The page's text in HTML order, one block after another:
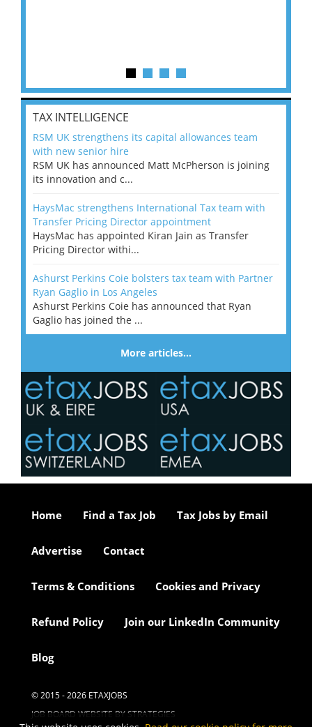
TAX INTELLIGENCE
RSM UK strengthens its capital allowances team
with new senior hire
RSM UK has announced Matt McPherson is joining
its innovation and c...
HaysMac strengthens International Tax team with
Transfer Pricing Director appointment
HaysMac has appointed Kiran Jain as Transfer
Pricing Director withi...
Ashurst Perkins Coie bolsters tax team with Partner
Ryan Gaglio in Los Angeles
Ashurst Perkins Coie has announced that Ryan
Gaglio has joined the ...
More articles…
Home Find a Tax Job Tax Jobs by Email
Advertise Contact
Terms & Conditions Cookies and Privacy
Refund Policy Join our LinkedIn Community
Blog
© 2015 - 2026 ETAXJOBS
JOB BOARD WEBSITE BY STRATEGIES